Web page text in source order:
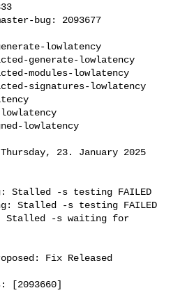
lowlatency
generate-lowlatency
modules-lowlatency
signatures-lowlatency
lowlatency
Stalled -s testing FAILED
Stalled -s testing FAILED
Stalled -s waiting for
Fix Released
[2093660]